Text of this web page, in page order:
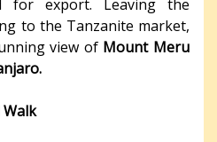
for export. Leaving the
to the Tanzanite market,
view of Mount Meru